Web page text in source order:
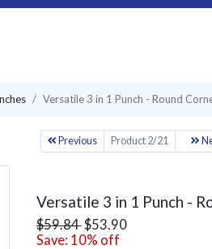
Versatile 3 in 1 Punch - Round
Previous Product 2/21
Versatile 3 in 1 Punch -
$59.84$53.90
Save: 10% off